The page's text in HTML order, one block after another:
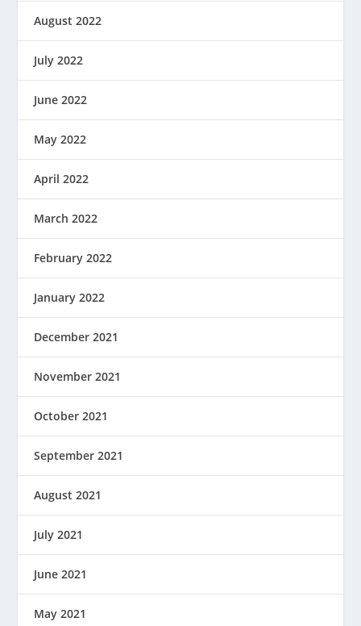
August 2022
July 2022
June 2022
May 2022
April 2022
March 2022
February 2022
January 2022
December 2021
November 2021
October 2021
September 2021
August 2021
July 2021
June 2021
May 2021